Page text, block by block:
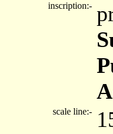
inscription:-
scale line:-